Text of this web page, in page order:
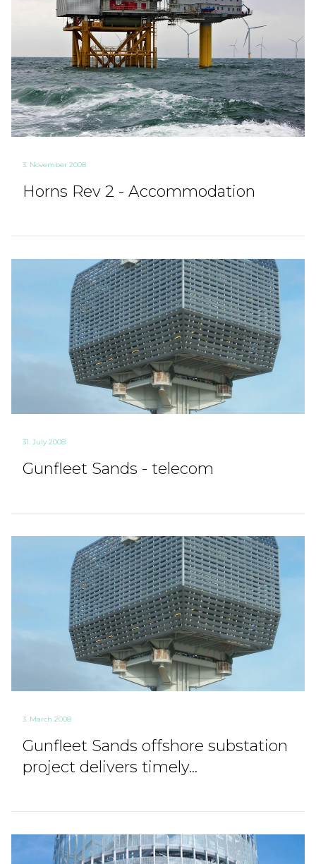
3. November 2008
Horns Rev 2 - Accommodation
31. July 2008
Gunfleet Sands - telecom
3. March 2008
Gunfleet Sands offshore substation
project delivers timely...